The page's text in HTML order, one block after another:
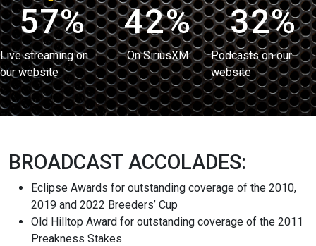
57%
Live streaming on
our website
42%
On SiriusXM
32%
Podcasts on our
website
BROADCAST ACCOLADES:
Eclipse Awards for outstanding coverage of the 2010,
2019 and 2022 Breeders’ Cup
Old Hilltop Award for outstanding coverage of the 2011
Preakness Stakes